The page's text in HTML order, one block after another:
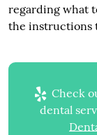
regarding what
the instructions
Check
dental